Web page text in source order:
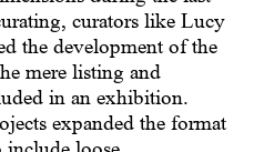
curators like Lucy
the development of the
mere listing and
in an exhibition.
expanded the format